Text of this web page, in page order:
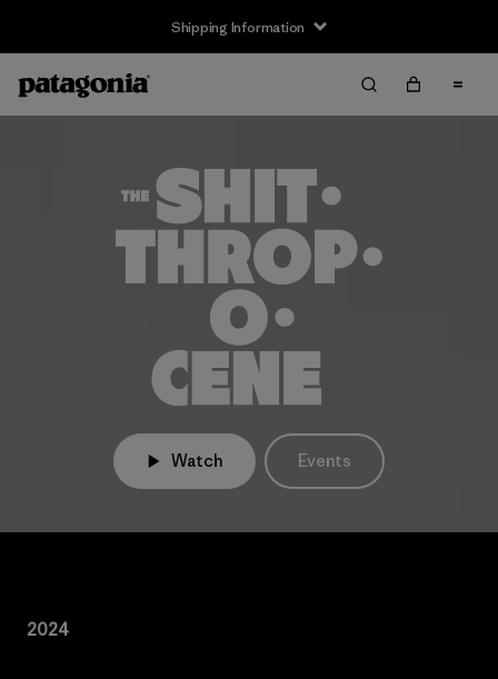
Shipping Information
Watch Events
2024